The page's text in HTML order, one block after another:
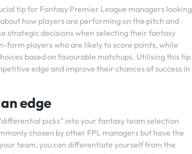
tip for Fantasy Premier League managers looking
how players are performing on the pitch and
strategic decisions when selecting their fantasy
players who are likely to score points, while
based on favourable matchups. Utilising this tip
edge and improve their chances of success in
edge
picks” into your fantasy team selection
chosen by other FPL managers but have the
team, you can differentiate yourself from the